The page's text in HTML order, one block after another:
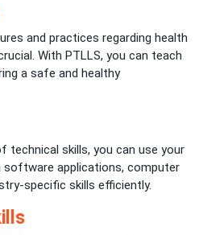
and practices regarding health
With PTLLS, you can teach
a safe and healthy
technical skills, you can use your
applications, computer
specific skills efficiently.